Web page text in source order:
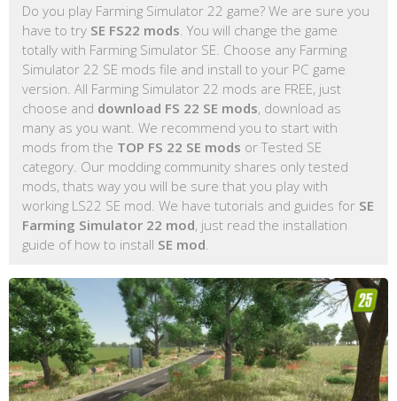
Do you play Farming Simulator 22 game? We are sure you
have to try SE FS22 mods . You will change the game
totally with Farming Simulator SE. Choose any Farming
Simulator 22 SE mods file and install to your PC game
version. All Farming Simulator 22 mods are FREE, just
choose and download FS 22 SE mods, download as
many as you want. We recommend you to start with
mods from the TOP FS 22 SE mods or Tested SE
category. Our modding community shares only tested
mods, thats way you will be sure that you play with
working LS22 SE mod. We have tutorials and guides for SE
Farming Simulator 22 mod, just read the installation
guide of how to install SE mod